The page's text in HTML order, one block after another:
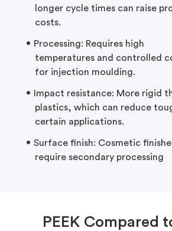
longer cycle times can raise
costs.
Processing: Requires high
temperatures and controlled
for injection moulding.
Impact resistance: More rigid
plastics, which can reduce
certain applications.
Surface finish: Cosmetic
require secondary processing
PEEK Compared